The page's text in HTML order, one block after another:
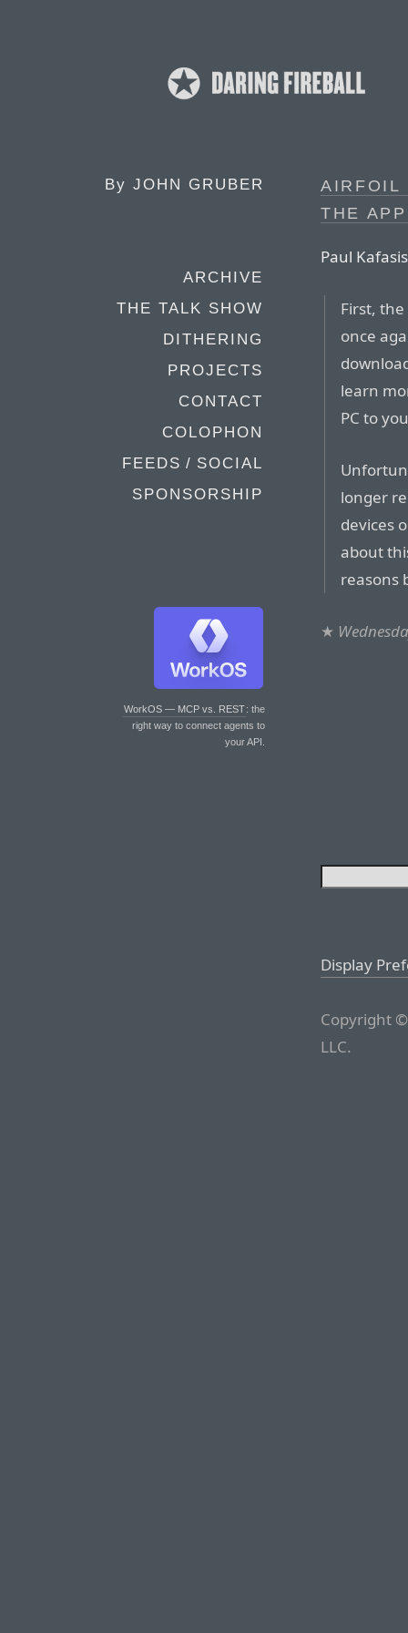
By JOHN GRUBER
ARCHIVE
THE TALK SHOW
DITHERING
PROJECTS
CONTACT
COLOPHON
FEEDS / SOCIAL
SPONSORSHIP
WorkOS — MCP vs. REST: the
right way to connect agents to
your API.
AIRFOIL
THE
Paul
First,
once
learn
PC to
longer
devices
about
reasons
★
Display
Copyright
LLC.